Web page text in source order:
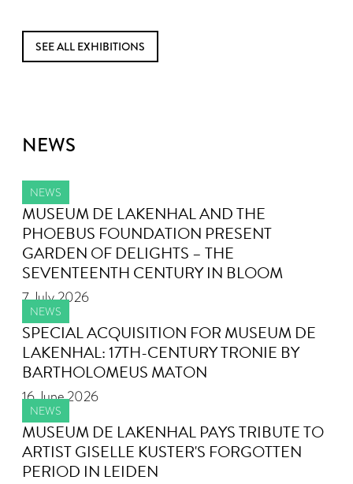
SEE ALL EXHIBITIONS
NEWS
NEWS
MUSEUM DE LAKENHAL AND THE
PHOEBUS FOUNDATION PRESENT
GARDEN OF DELIGHTS – THE
SEVENTEENTH CENTURY IN BLOOM
7 July 2026
NEWS
SPECIAL ACQUISITION FOR MUSEUM DE
LAKENHAL: 17TH-CENTURY TRONIE BY
BARTHOLOMEUS MATON
16 June 2026
NEWS
MUSEUM DE LAKENHAL PAYS TRIBUTE TO
ARTIST GISELLE KUSTER'S FORGOTTEN
PERIOD IN LEIDEN